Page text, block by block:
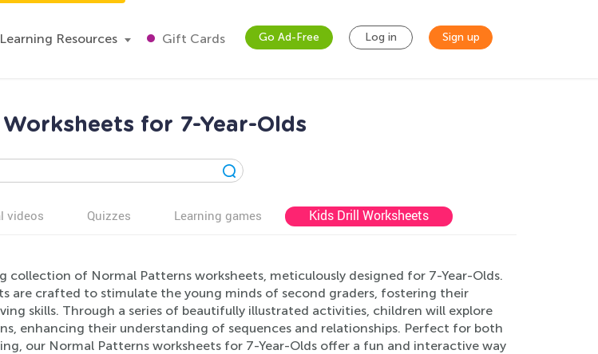
Learning Resources Gift Cards Go Ad-Free Log in Sign up
for 7-Year-Olds
videos Quizzes Learning games Kids Drill Worksheets
collection of Normal Patterns worksheets, meticulously designed for 7-Year-Olds.
are crafted to stimulate the young minds of second graders, fostering their
skills. Through a series of beautifully illustrated activities, children will explore
enhancing their understanding of sequences and relationships. Perfect for both
our Normal Patterns worksheets for 7-Year-Olds offer a fun and interactive way